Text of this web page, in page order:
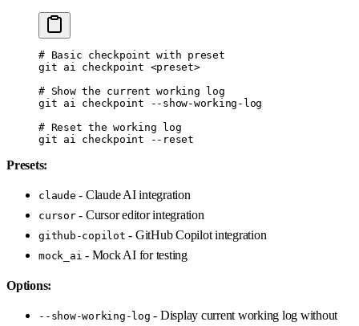
# Basic checkpoint with preset
git ai checkpoint <preset>
# Show the current working log
git ai checkpoint --show-working-log
# Reset the working log
git ai checkpoint --reset
Presets:
claude - Claude AI integration
cursor- Cursor editor integration
github-copilot - GitHub Copilot integration
mock_ai - Mock AI for testing
Options:
--show-working-log - Display current working log without